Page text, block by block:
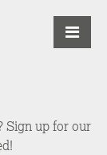
Sign up for our